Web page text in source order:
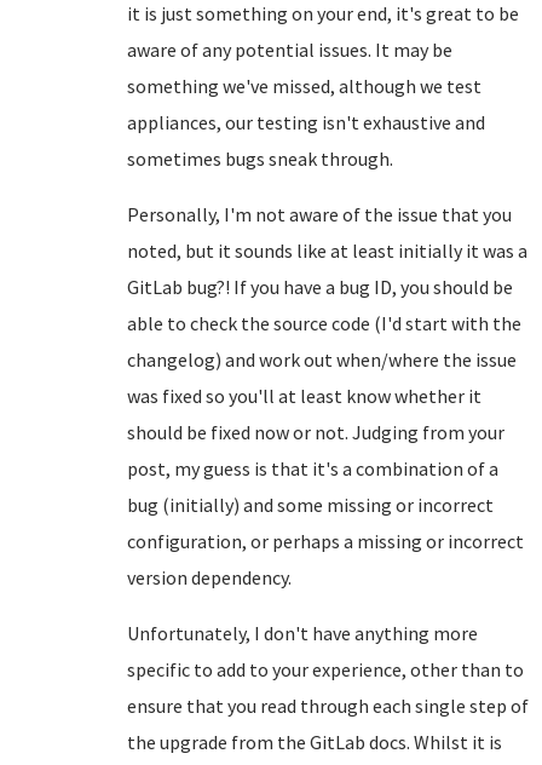
it is just something on your end, it's great to be
aware of any potential issues. It may be
something we've missed, although we test
appliances, our testing isn't exhaustive and
sometimes bugs sneak through.
Personally, I'm not aware of the issue that you
noted, but it sounds like at least initially it was a
GitLab bug?! If you have a bug ID, you should be
able to check the source code (I'd start with the
changelog) and work out when/where the issue
was fixed so you'll at least know whether it
should be fixed now or not. Judging from your
post, my guess is that it's a combination of a
bug (initially) and some missing or incorrect
configuration, or perhaps a missing or incorrect
version dependency.
Unfortunately, I don't have anything more
specific to add to your experience, other than to
ensure that you read through each single step of
the upgrade from the GitLab docs. Whilst it is